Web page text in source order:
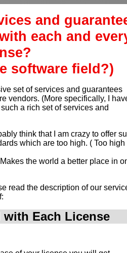
and
each and
software field?)
set of services and guarantees
vendors. (More specifically, I
a rich set of services and
think that I am crazy to offer
which are too high. ( Too high
the world a better place in
read the description of our
with Each License